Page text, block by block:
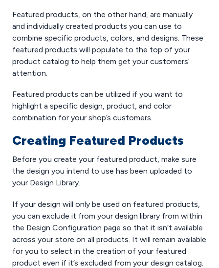
Featured products, on the other hand, are manually
and individually created products you can use to
combine specific products, colors, and designs. These
featured products will populate to the top of your
product catalog to help them get your customers’
attention.
Featured products can be utilized if you want to
highlight a specific design, product, and color
combination for your shop’s customers.
Creating Featured Products
Before you create your featured product, make sure
the design you intend to use has been uploaded to
your Design Library.
If your design will only be used on featured products,
you can exclude it from your design library from within
the Design Configuration page so that it isn’t available
across your store on all products. It will remain available
for you to select in the creation of your featured
product even if it’s excluded from your design catalog.